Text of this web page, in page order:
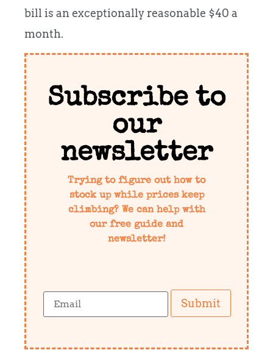
bill is an exceptionally reasonable $40 a
month.
Subscribe to
our
newsletter
Trying to figure out how to
stock up while prices keep
climbing? We can help with
our free guide and
newsletter!
Submit